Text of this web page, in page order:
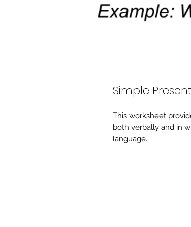
Simple
This worksheet
both verbally and in
language.